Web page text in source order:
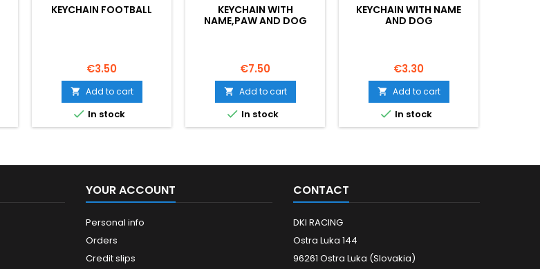
KEYCHAIN FOOTBALL
Price
€3.50
 Add to cart
 In stock
KEYCHAIN WITH
NAME,PAW AND DOG
Price
€7.50
 Add to cart
 In stock
KEYCHAIN WITH NAME
AND DOG
Price
€3.30
 Add to cart
 In stock
YOUR ACCOUNT
Personal info
Orders
Credit slips
CONTACT
DKI RACING
Ostra Luka 144
96261 Ostra Luka (Slovakia)